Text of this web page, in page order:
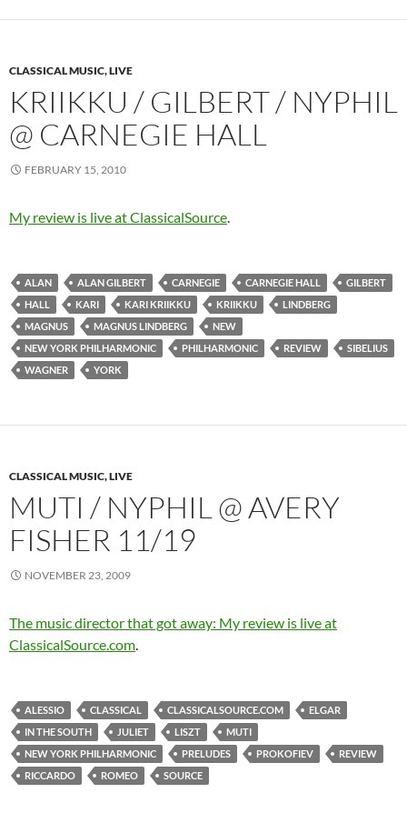
CLASSICAL MUSIC, LIVE
KRIIKKU / GILBERT / NYPHIL
@ CARNEGIE HALL
FEBRUARY 15, 2010
My review is live at ClassicalSource.
ALAN ALAN GILBERT CARNEGIE CARNEGIE HALL
GILBERT
HALL
KARI KARI KRIIKKU KRIIKKU
LINDBERG
MAGNUS
MAGNUS LINDBERG
NEW
NEW YORK PHILHARMONIC
PHILHARMONIC REVIEW
SIBELIUS
WAGNER
YORK
CLASSICAL MUSIC, LIVE
MUTI / NYPHIL @ AVERY
FISHER 11/19
NOVEMBER 23, 2009
The music director that got away: My review is live at
ClassicalSource.com.
ALESSIO CLASSICAL CLASSICALSOURCE.COM
ELGAR
IN THE SOUTH
JULIET LISZT
MUTI
NEW YORK PHILHARMONIC
PRELUDES PROKOFIEV
REVIEW
RICCARDO
ROMEO SOURCE